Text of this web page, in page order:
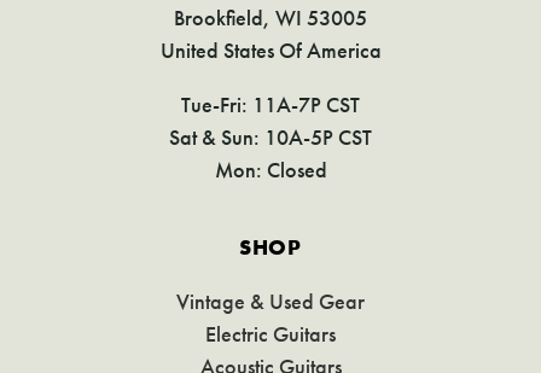
Brookfield, WI 53005
United States Of America
Tue-Fri: 11A-7P CST
Sat & Sun: 10A-5P CST
Mon: Closed
SHOP
Vintage & Used Gear
Electric Guitars
Acoustic Guitars